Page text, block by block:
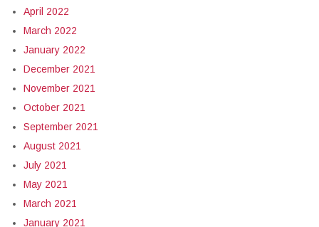
April 2022
March 2022
January 2022
December 2021
November 2021
October 2021
September 2021
August 2021
July 2021
May 2021
March 2021
January 2021